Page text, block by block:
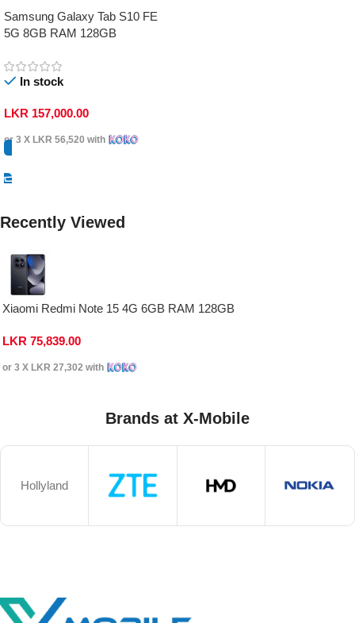
Samsung Galaxy Tab S10 FE
5G 8GB RAM 128GB
In stock
LKR 157,000.00
or 3 X LKR 56,520 with
Recently Viewed
Xiaomi Redmi Note 15 4G 6GB RAM 128GB
LKR 75,839.00
or 3 X LKR 27,302 with
Brands at X-Mobile
Hollyland